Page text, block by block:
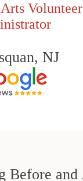
Volunteer
NJ